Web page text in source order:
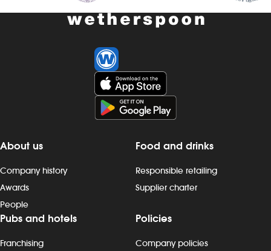
About us
Company history
Awards
People
Food and drinks
Responsible retailing
Supplier charter
Pubs and hotels
Franchising
Policies
Company policies